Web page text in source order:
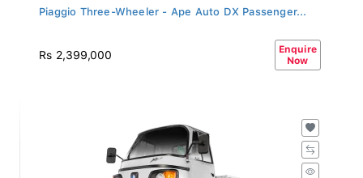
Piaggio Three-Wheeler - Ape Auto DX Passenger...
Rs 2,399,000
Enquire
Now